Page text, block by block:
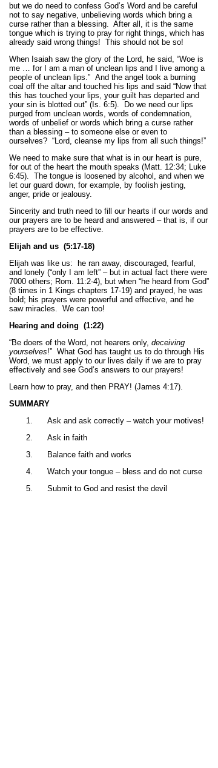
but we do need to confess God’s Word and be careful
not to say negative, unbelieving words which bring a
curse rather than a blessing. After all, it is the same
tongue which is trying to pray for right things, which has
already said wrong things! This should not be so!
When Isaiah saw the glory of the Lord, he said, “Woe is
me … for I am a man of unclean lips and I live among a
people of unclean lips.” And the angel took a burning
coal off the altar and touched his lips and said “Now that
this has touched your lips, your guilt has departed and
your sin is blotted out” (Is. 6:5). Do we need our lips
purged from unclean words, words of condemnation,
words of unbelief or words which bring a curse rather
than a blessing – to someone else or even to
ourselves? “Lord, cleanse my lips from all such things!”
We need to make sure that what is in our heart is pure,
for out of the heart the mouth speaks (Matt. 12:34; Luke
6:45). The tongue is loosened by alcohol, and when we
let our guard down, for example, by foolish jesting,
anger, pride or jealousy.
Sincerity and truth need to fill our hearts if our words and
our prayers are to be heard and answered – that is, if our
prayers are to be effective.
Elijah and us (5:17-18)
Elijah was like us: he ran away, discouraged, fearful,
and lonely (“only I am left” – but in actual fact there were
7000 others; Rom. 11:2-4), but when “he heard from God”
(8 times in 1 Kings chapters 17-19) and prayed, he was
bold; his prayers were powerful and effective, and he
saw miracles. We can too!
Hearing and doing (1:22)
“Be doers of the Word, not hearers only, deceiving
yourselves!” What God has taught us to do through His
Word, we must apply to our lives daily if we are to pray
effectively and see God’s answers to our prayers!
Learn how to pray, and then PRAY! (James 4:17).
SUMMARY
1.
Ask and ask correctly – watch your motives!
2.
Ask in faith
3.
Balance faith and works
4.
Watch your tongue – bless and do not curse
5.
Submit to God and resist the devil